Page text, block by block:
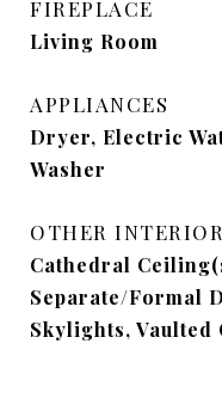
FIREPLACE
Living Room
APPLIANCES
Dryer, Electric
Washer
OTHER
Cathedral
Separate/Formal
Skylights, Vaulted